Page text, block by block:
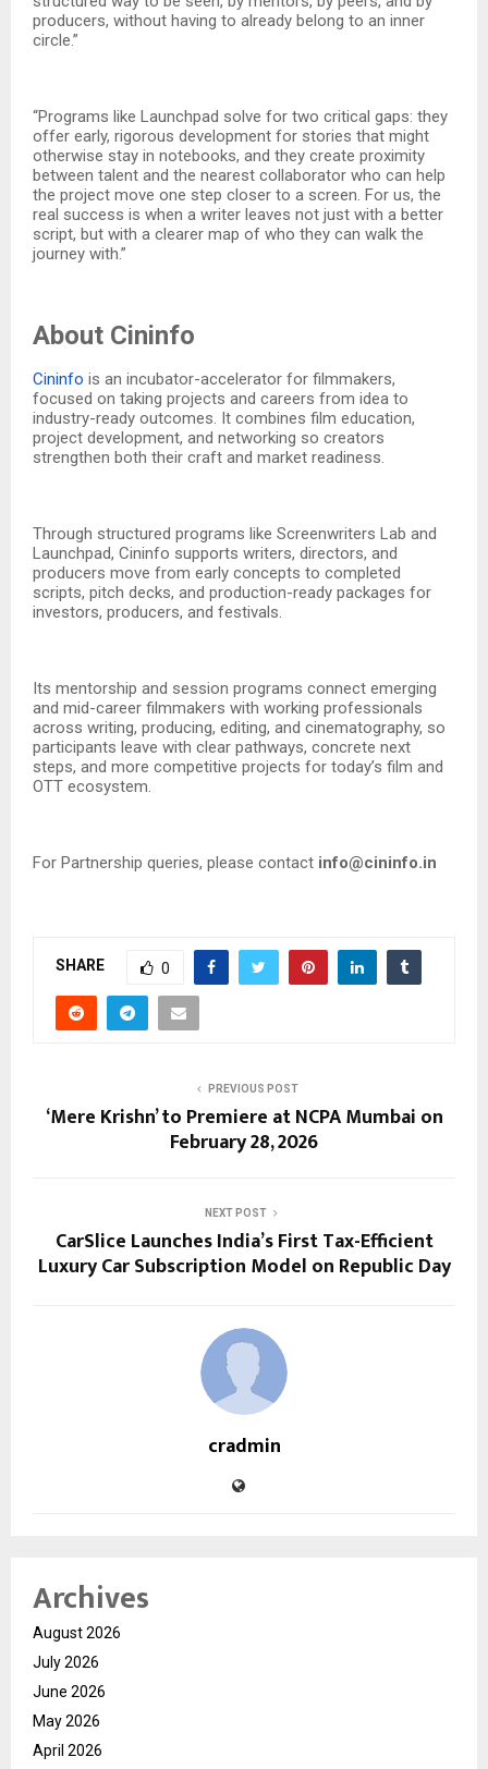
producers, without having to already belong to an inner
circle.”
“Programs like Launchpad solve for two critical gaps: they
offer early, rigorous development for stories that might
otherwise stay in notebooks, and they create proximity
between talent and the nearest collaborator who can help
the project move one step closer to a screen. For us, the
real success is when a writer leaves not just with a better
script, but with a clearer map of who they can walk the
journey with.”
About Cininfo
Cininfo is an incubator-accelerator for filmmakers,
focused on taking projects and careers from idea to
industry-ready outcomes. It combines film education,
project development, and networking so creators
strengthen both their craft and market readiness.
Through structured programs like Screenwriters Lab and
Launchpad, Cininfo supports writers, directors, and
producers move from early concepts to completed
scripts, pitch decks, and production-ready packages for
investors, producers, and festivals.
Its mentorship and session programs connect emerging
and mid-career filmmakers with working professionals
across writing, producing, editing, and cinematography, so
participants leave with clear pathways, concrete next
steps, and more competitive projects for today’s film and
OTT ecosystem.
For Partnership queries, please contact info@cininfo.in
SHARE 0
PREVIOUS POST
‘Mere Krishn’ to Premiere at NCPA Mumbai on
February 28, 2026
NEXT POST
CarSlice Launches India’s First Tax-Efficient
Luxury Car Subscription Model on Republic Day
cradmin
Archives
August 2026
July 2026
June 2026
May 2026
April 2026